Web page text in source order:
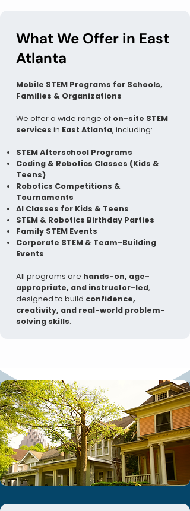
What We Offer in East
Atlanta
Mobile STEM Programs for Schools,
Families & Organizations
We offer a wide range of on-site STEM
services in East Atlanta, including:
STEM Afterschool Programs
Coding & Robotics Classes (Kids &
Teens)
Robotics Competitions &
Tournaments
AI Classes for Kids & Teens
STEM & Robotics Birthday Parties
Family STEM Events
Corporate STEM & Team-Building
Events
All programs are hands-on, age-
appropriate, and instructor-led,
designed to build confidence,
creativity, and real-world problem-
solving skills.